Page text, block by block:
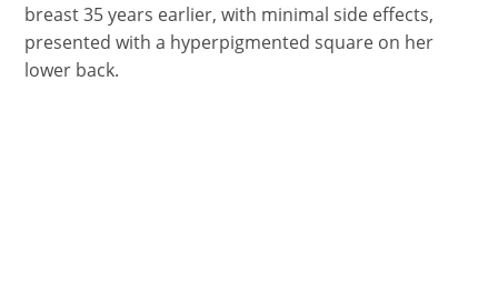
breast 35 years earlier, with minimal side effects,
presented with a hyperpigmented square on her
lower back.